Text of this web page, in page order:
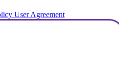
User Agreement